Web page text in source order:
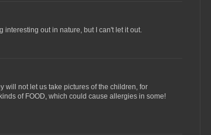
interesting out in nature, but I can't let it out.
will not let us take pictures of the children, for
of FOOD, which could cause allergies in some!